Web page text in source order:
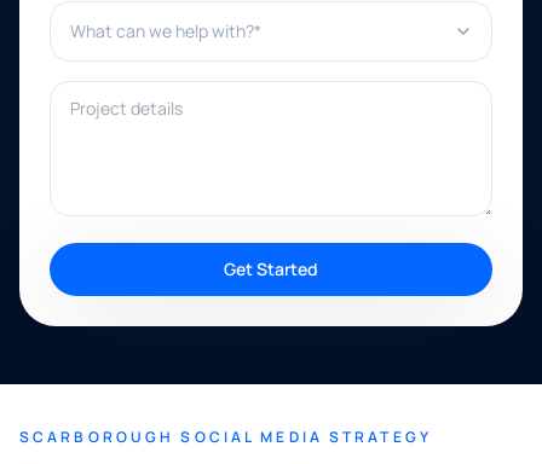
What can we help with?*
Project details
Get Started
SCARBOROUGH SOCIAL MEDIA STRATEGY